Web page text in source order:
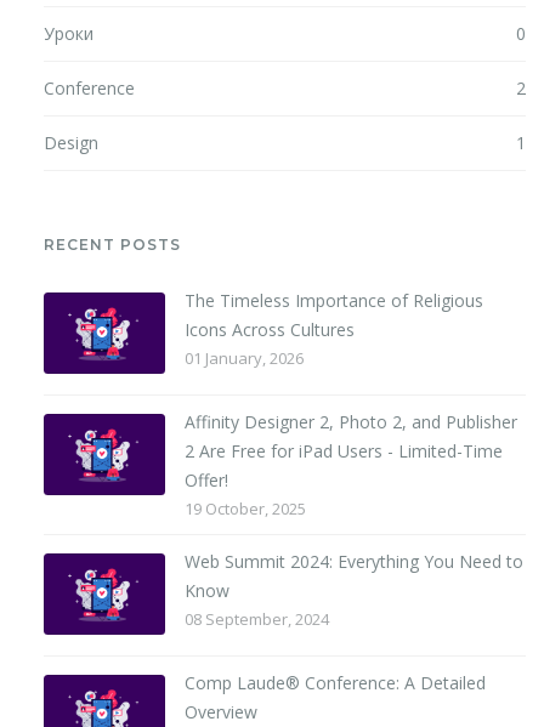
Уроки 0
Conference 2
Design 1
RECENT POSTS
The Timeless Importance of Religious
Icons Across Cultures
01 January, 2026
Affinity Designer 2, Photo 2, and Publisher
2 Are Free for iPad Users - Limited-Time
Offer!
19 October, 2025
Web Summit 2024: Everything You Need to
Know
08 September, 2024
Comp Laude® Conference: A Detailed
Overview